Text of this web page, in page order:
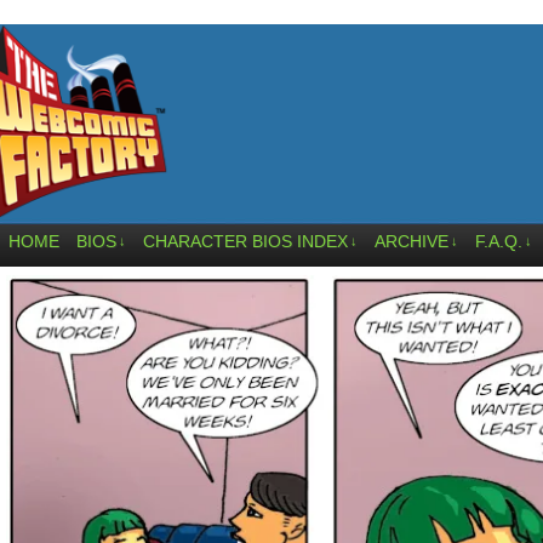
HOME BIOS ↓ CHARACTER BIOS INDEX ↓ ARCHIVE ↓ F.A.Q. ↓